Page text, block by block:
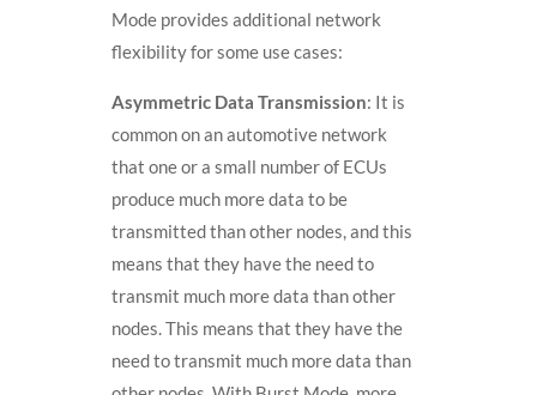
Mode provides additional network
flexibility for some use cases:
Asymmetric Data Transmission: It is
common on an automotive network
that one or a small number of ECUs
produce much more data to be
transmitted than other nodes, and this
means that they have the need to
transmit much more data than other
nodes. This means that they have the
need to transmit much more data than